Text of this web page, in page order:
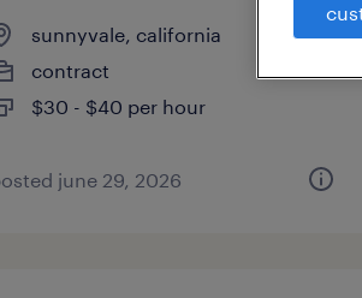
sunnyvale, california
contract
$30 - $40 per hour
june 29, 2026